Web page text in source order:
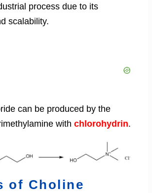
process due to its
scalability.
can be produced by the
with chlorohydrin.
of Choline